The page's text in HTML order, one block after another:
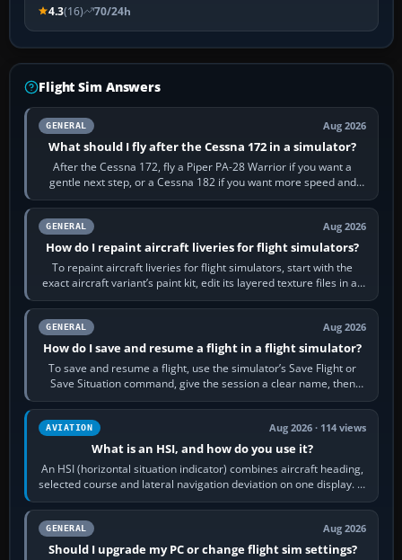
4.3(16) 70/24h
Flight Sim Answers
GENERAL Aug 2026
What should I fly after the Cessna 172 in a simulator?
After the Cessna 172, fly a Piper PA-28 Warrior if you want a
gentle next step, or a Cessna 182 if you want more speed and
systems work. Choose by…
GENERAL Aug 2026
How do I repaint aircraft liveries for flight simulators?
To repaint aircraft liveries for flight simulators, start with the
exact aircraft variant’s paint kit, edit its layered texture files in an
image…
GENERAL Aug 2026
How do I save and resume a flight in a flight simulator?
To save and resume a flight, use the simulator’s Save Flight or
Save Situation command, give the session a clear name, then
reload it from the Load…
AVIATION Aug 2026 · 114 views
What is an HSI, and how do you use it?
An HSI (horizontal situation indicator) combines aircraft heading,
selected course and lateral navigation deviation on one display. In
real-world…
GENERAL Aug 2026
Should I upgrade my PC or change flight sim settings?